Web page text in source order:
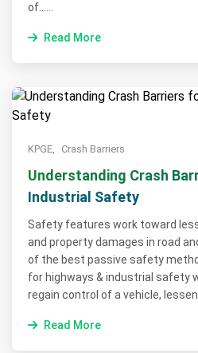
of......
Read More
KPGE, Crash Barriers
Understanding Crash
Industrial Safety
Safety features work toward
and property damages in road
of the best passive safety
for highways & industrial safety
regain control of a vehicle, lessen
Read More